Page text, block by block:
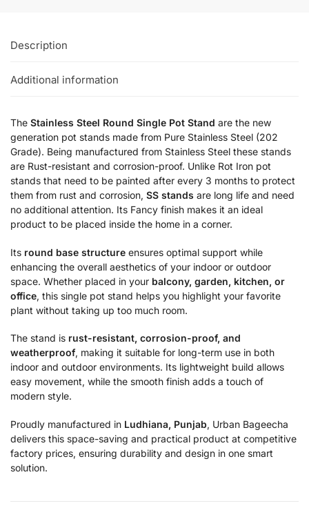
Description
Additional information
The Stainless Steel Round Single Pot Stand are the new
generation pot stands made from Pure Stainless Steel (202
Grade). Being manufactured from Stainless Steel these stands
are Rust-resistant and corrosion-proof. Unlike Rot Iron pot
stands that need to be painted after every 3 months to protect
them from rust and corrosion, SS stands are long life and need
no additional attention. Its Fancy finish makes it an ideal
product to be placed inside the home in a corner.
Its round base structure ensures optimal support while
enhancing the overall aesthetics of your indoor or outdoor
space. Whether placed in your balcony, garden, kitchen, or
office, this single pot stand helps you highlight your favorite
plant without taking up too much room.
The stand is rust-resistant, corrosion-proof, and
weatherproof, making it suitable for long-term use in both
indoor and outdoor environments. Its lightweight build allows
easy movement, while the smooth finish adds a touch of
modern style.
Proudly manufactured in Ludhiana, Punjab, Urban Bageecha
delivers this space-saving and practical product at competitive
factory prices, ensuring durability and design in one smart
solution.